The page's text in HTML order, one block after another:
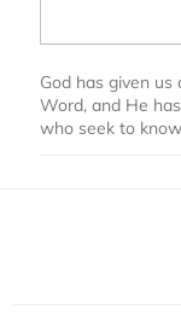
God has given
Word, and He
who seek to